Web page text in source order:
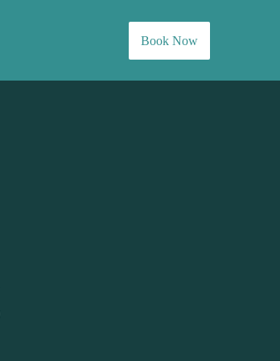
Book Now